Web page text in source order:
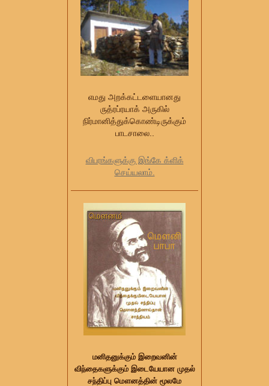
எமது அறக்கட்டளையானது
ருத்ரப்ரயாக் அருகில்
நிர்மானித்துக்கொண்டிருக்கும்
பாடசாலை..
விபரங்களுக்கு இங்கே க்ளிக்
செய்யலாம்.
மனிதனுக்கும் இறைவனின்
விந்தைகளுக்கும் இடையேயான முதல்
சந்திப்பு மௌனத்தின் மூலமே